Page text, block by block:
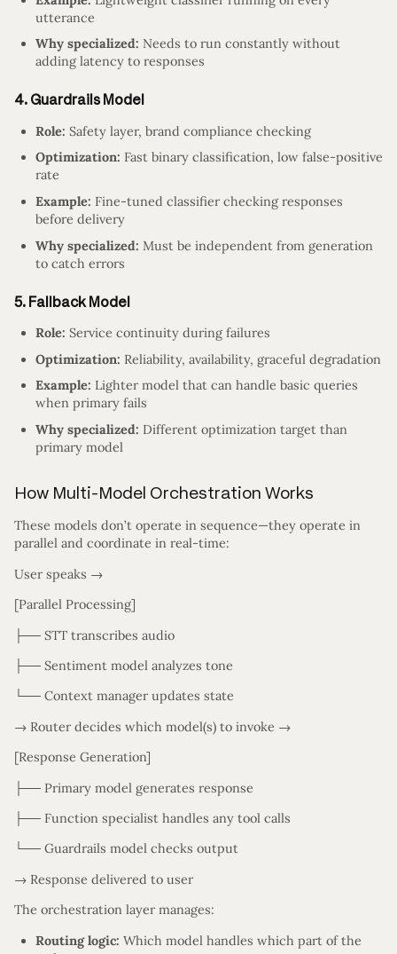
utterance
Why specialized: Needs to run constantly without
adding latency to responses
4. Guardrails Model
Role: Safety layer, brand compliance checking
Optimization: Fast binary classification, low false-positive
rate
Example: Fine-tuned classifier checking responses
before delivery
Why specialized: Must be independent from generation
to catch errors
5. Fallback Model
Role: Service continuity during failures
Optimization: Reliability, availability, graceful degradation
Example: Lighter model that can handle basic queries
when primary fails
Why specialized: Different optimization target than
primary model
How Multi-Model Orchestration Works
These models don’t operate in sequence—they operate in
parallel and coordinate in real-time:
User speaks →
[Parallel Processing]
├── STT transcribes audio
├── Sentiment model analyzes tone
└── Context manager updates state
→ Router decides which model(s) to invoke →
[Response Generation]
├── Primary model generates response
├── Function specialist handles any tool calls
└── Guardrails model checks output
→ Response delivered to user
The orchestration layer manages:
Routing logic: Which model handles which part of the